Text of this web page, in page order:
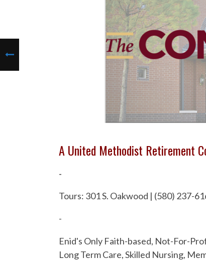
A United Methodist Retirement
-
Tours: 301 S. Oakwood | (580) 237-
-
Enid's Only Faith-based, Not-For-
Long Term Care, Skilled Nursing,